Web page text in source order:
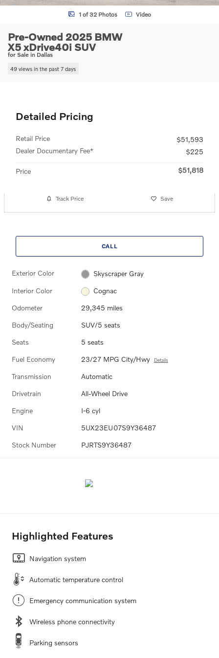
1 of 32 Photos Video
Pre-Owned 2025 BMW
X5 xDrive40i SUV
for Sale in Dallas
49 views in the past 7 days
Detailed Pricing
Retail Price
$51,593
Dealer Documentary Fee*
$225
Price $51,818
Track Price Save
CALL
Exterior Color Skyscraper Gray
Interior Color Cognac
Odometer 29,345 miles
Body/Seating SUV/5 seats
Seats 5 seats
Fuel Economy 23/27 MPG City/Hwy Details
Transmission Automatic
Drivetrain All-Wheel Drive
Engine I-6 cyl
VIN 5UX23EU07S9Y36487
Stock Number PJRTS9Y36487
Highlighted Features
Navigation system
Automatic temperature control
Emergency communication system
Wireless phone connectivity
Parking sensors